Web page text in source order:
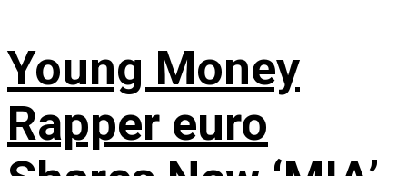
Young Money
Rapper euro